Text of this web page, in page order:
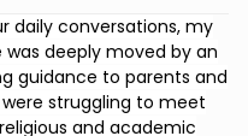
daily conversations, my
was deeply moved by an
guidance to parents and
struggling to meet
and academic